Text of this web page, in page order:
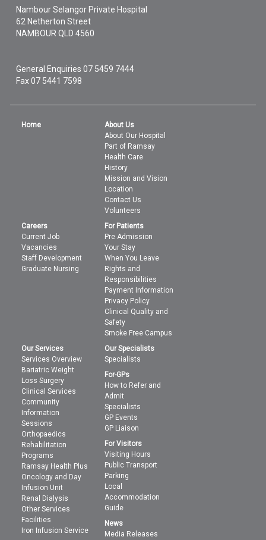
Nambour Selangor Private Hospital
62 Netherton Street
NAMBOUR QLD4560
General Enquiries07 5459 7444
Fax 07 5441 7598
Home
About Us
About Our Hospital
Part of Ramsay
Health Care
History
Mission and Vision
Location
Contact Us
Volunteers
Careers
Current Job
Vacancies
Staff Development
Graduate Nursing
For Patients
Pre Admission
Your Stay
When You Leave
Rights and
Responsibilities
Payment Information
Privacy Policy
Clinical Quality and
Safety
Smoke Free Campus
Our Services
Services Overview
Bariatric Weight
Loss Surgery
Clinical Services
Community
Information
Sessions
Orthopaedics
Rehabilitation
Programs
Ramsay Health Plus
Oncology and Day
Infusion Unit
Renal Dialysis
Other Services
Facilities
Iron Infusion Service
Our Specialists
Specialists
For-GPs
How to Refer and
Admit
Specialists
GP Events
GP Liaison
For Visitors
Visiting Hours
Public Transport
Parking
Local
Accommodation
Guide
News
Media Releases